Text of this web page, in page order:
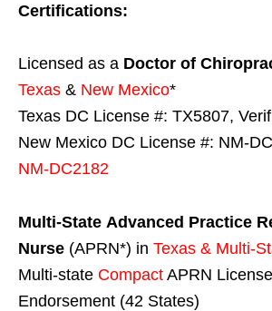
Certifications:
Licensed as a Doctor of
Texas & New Mexico*
Texas DC License #: TX5807,
New Mexico DC License #: NM-
NM-DC2182
Multi-State Advanced Practice
Nurse (APRN*) in Texas & Multi-
Multi-state Compact APRN
Endorsement (42 States)